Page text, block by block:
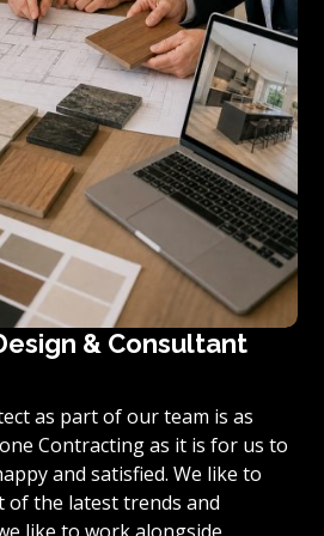
& Consultant
as part of our team is as
Contracting as it is for us to
and satisfied. We like to
the latest trends and